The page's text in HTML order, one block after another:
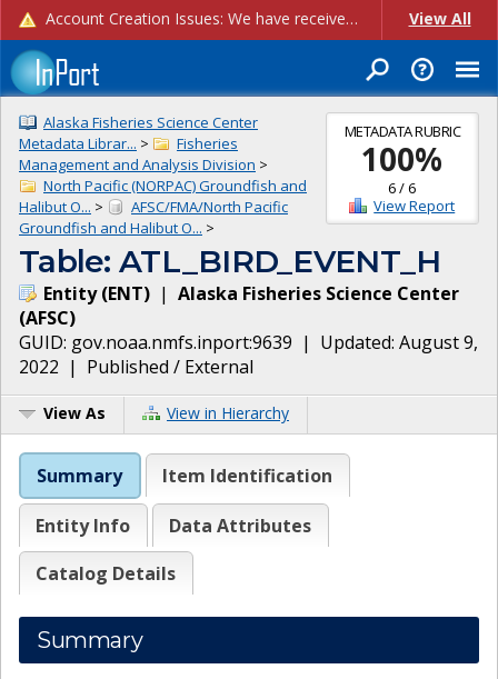
Account Creation Issues: We have received reports of issues with creating new user accounts and linking accounts to CAM, and are currently investigating the root cause. In the meantime: - If you're experiencing errors creating new users, please use the "Quick Add" feature instead (click the "Quick Add" button on the Manage Users page). - If you're experiencing errors linking CAM accoun... View All
METADATA RUBRIC
100%
6/6
View Report
Alaska Fisheries Science Center
Metadata Librar... >
Fisheries
Management and Analysis Division >
North Pacific (NORPAC) Groundfish and
Halibut O... >
AFSC/FMA/North Pacific
Groundfish and Halibut O... >
Table: ATL_BIRD_EVENT_H
Entity(ENT) | Alaska Fisheries Science Center
(AFSC)
GUID: gov.noaa.nmfs.inport:9639 | Updated: August 9,
2022 | Published / External
View As View in Hierarchy
Summary Item Identification
Entity Info
Data Attributes
Catalog Details
Summary